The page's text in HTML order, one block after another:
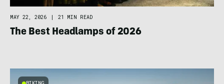
MAY 22, 2026 | 21 MIN READ
The Best Headlamps of 2026